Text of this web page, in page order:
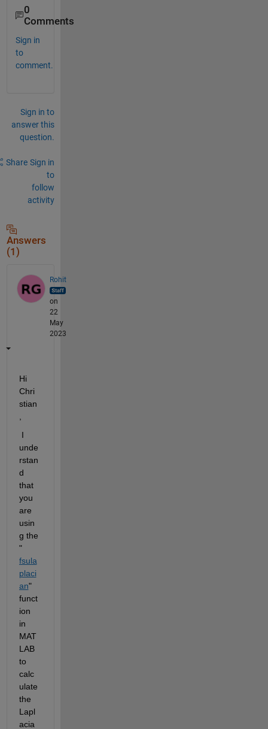
0
Comments
Sign in
to
comment.
Sign in to
answer this
question.
Share Sign in
to
follow
activity
Answers
(1)
Rohit
on
22
May
2023
Hi
Chri
stian
I
unde
rstan
d
that
you
are
usin
g the
"
fsula
placi
an"
funct
ion
in
MAT
LAB
to
calc
ulate
the
Lapl
acia